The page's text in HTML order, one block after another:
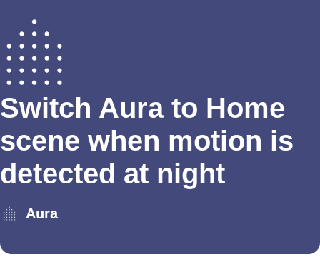
Switch Aura to Home
scene when motion is
detected at night
Aura